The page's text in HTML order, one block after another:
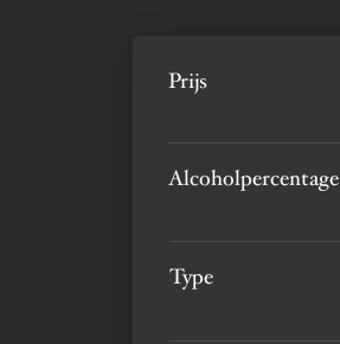
Prijs
Alcoholpercentage
Type